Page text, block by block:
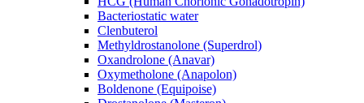
Bacteriostatic water
Clenbuterol
Methyldrostanolone (Superdrol)
Oxandrolone (Anavar)
Oxymetholone (Anapolon)
Boldenone (Equipoise)